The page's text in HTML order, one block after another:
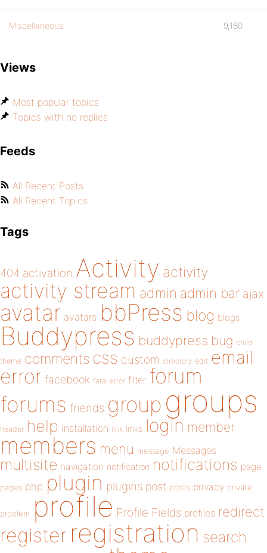
Miscellaneous 9,180
Views
Most popular topics
Topics with no replies
Feeds
All Recent Posts
All Recent Topics
Tags
404 activation Activity activity
activity stream admin admin bar ajax
avatar avatars bbPress blog blogs
Buddypress buddypress bug child
theme comments css custom directory edit email
error facebook fatal error filter forum
forums friends group groups
header help installation link links login member
members menu message Messages
multisite navigation notification notifications page
pages php plugin plugins post posts privacy private
problem profile Profile Fields profiles redirect
register registration search